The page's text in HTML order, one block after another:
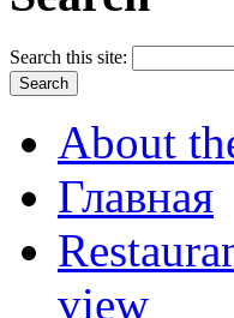
Search this site:
About
Главная
view